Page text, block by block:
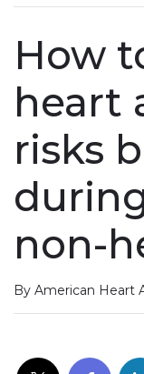
How
heart
risks
non-
By American Heart